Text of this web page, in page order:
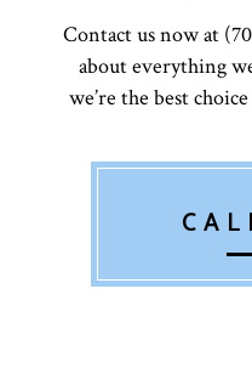
Contact us now at
about everything
we’re the best